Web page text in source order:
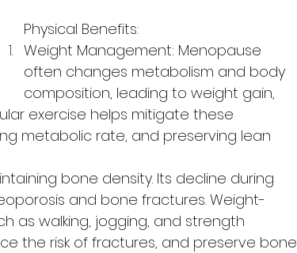
Physical Benefits:
Weight Management: Menopause
often changes metabolism and body
composition, leading to weight gain,
exercise helps mitigate these
metabolic rate, and preserving lean
bone density. Its decline during
and bone fractures. Weight-
as walking, jogging, and strength
the risk of fractures, and preserve bone